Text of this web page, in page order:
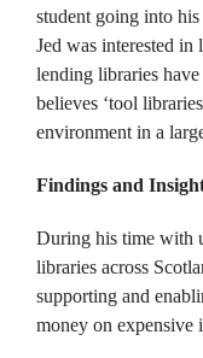
student going into
Jed was interested in
lending libraries
believes ‘tool
environment in a
Findings and
During his time with
libraries across
supporting and
money on expensive